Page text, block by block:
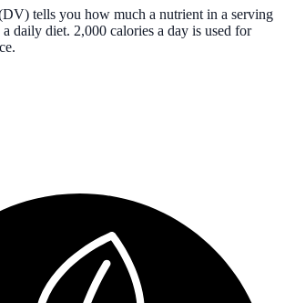
tells you how much a nutrient in a serving
daily diet. 2,000 calories a day is used for